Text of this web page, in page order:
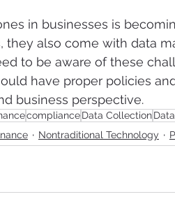
in businesses is
they also come with data
to be aware of these
have proper policies
business perspective.
complianceData Collection
Nontraditional Technology